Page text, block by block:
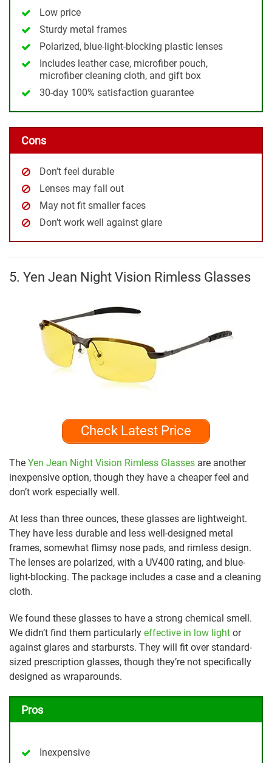
Low price
Sturdy metal frames
Polarized, blue-light-blocking plastic lenses
Includes leather case, microfiber pouch,
microfiber cleaning cloth, and gift box
30-day 100% satisfaction guarantee
Cons
Don’t feel durable
Lenses may fall out
May not fit smaller faces
Don’t work well against glare
5. Yen Jean Night Vision Rimless Glasses
Check Latest Price
The Yen Jean Night Vision Rimless Glasses are another
inexpensive option, though they have a cheaper feel and
don’t work especially well.
At less than three ounces, these glasses are lightweight.
They have less durable and less well-designed metal
frames, somewhat flimsy nose pads, and rimless design.
The lenses are polarized, with a UV400 rating, and blue-
light-blocking. The package includes a case and a cleaning
cloth.
We found these glasses to have a strong chemical smell.
We didn’t find them particularly effective in low light or
against glares and starbursts. They will fit over standard-
sized prescription glasses, though they’re not specifically
designed as wraparounds.
Pros
Inexpensive